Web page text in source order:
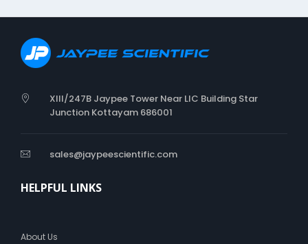
XIII/247B Jaypee Tower Near LIC Building Star
Junction Kottayam 686001
sales@jaypeescientific.com
HELPFUL LINKS
About Us